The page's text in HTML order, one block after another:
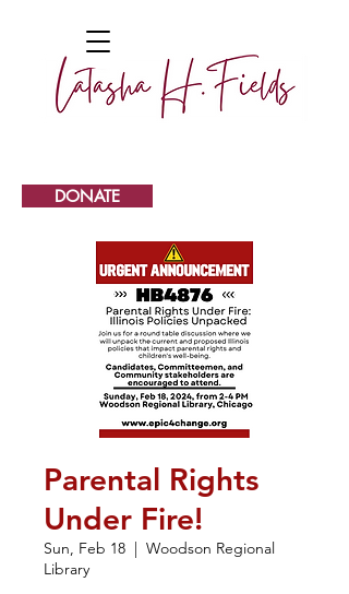
DONATE
Parental Rights
Under Fire!
Sun, Feb 18
  |
Woodson Regional
Library